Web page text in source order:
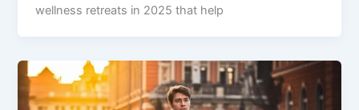
wellness retreats in 2025 that help